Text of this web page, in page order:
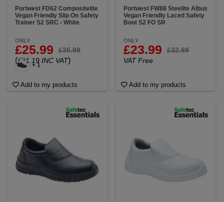
Portwest FD62 Compositelite
Vegan Friendly Slip On Safety
Trainer S2 SRC - White
ONLY
£25.99 £35.99
(£31.19 INC VAT)
+ 1
Add to my products
Portwest FW88 Steelite Albus
Vegan Friendly Laced Safety
Boot S2 FO SR
ONLY
£23.99
£32.69
VAT Free
Add to my products